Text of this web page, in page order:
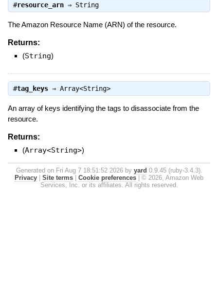
#resource_arn⇒ String
The Amazon Resource Name (ARN) of the resource.
Returns:
(String)
#tag_keys⇒ Array<String>
An array of keys identifying the tags to disassociate from the
resource.
Returns:
(Array<String>)
Generated on Fri Aug 7 18:51:52 2026 by yard 0.9.45 (ruby-3.4.3).
Privacy
Site terms Cookie preferences
© 2026, Amazon Web
Services, Inc. or its affiliates. All rights reserved.